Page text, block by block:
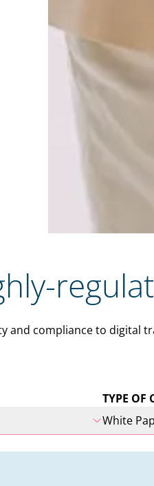
and compliance to digital
TYPE OF
White